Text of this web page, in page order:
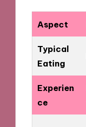
Aspect
Typical
Eating
Experien
ce